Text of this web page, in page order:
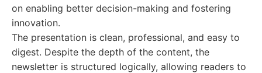
on enabling better decision-making and fostering
innovation.
The presentation is clean, professional, and easy to
digest. Despite the depth of the content, the
newsletter is structured logically, allowing readers to